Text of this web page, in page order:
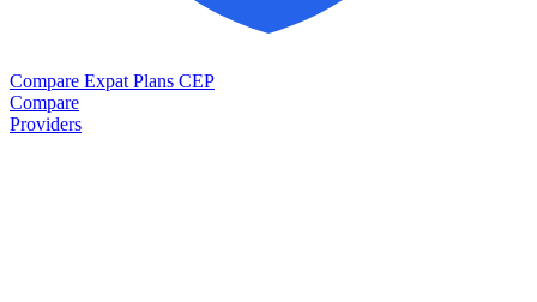
Compare Expat Plans CEP
Compare
Providers